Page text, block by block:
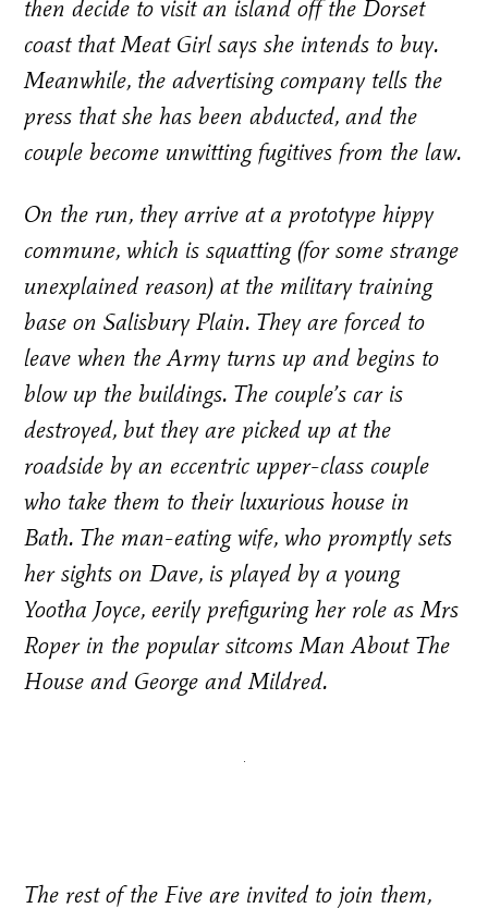
then decide to visit an island off the Dorset
coast that Meat Girl says she intends to buy.
Meanwhile, the advertising company tells the
press that she has been abducted, and the
couple become unwitting fugitives from the law.
On the run, they arrive at a prototype hippy
commune, which is squatting (for some strange
unexplained reason) at the military training
base on Salisbury Plain. They are forced to
leave when the Army turns up and begins to
blow up the buildings. The couple’s car is
destroyed, but they are picked up at the
roadside by an eccentric upper-class couple
who take them to their luxurious house in
Bath. The man-eating wife, who promptly sets
her sights on Dave, is played by a young
Yootha Joyce, eerily prefiguring her role as Mrs
Roper in the popular sitcoms Man About The
House and George and Mildred.
The rest of the Five are invited to join them,